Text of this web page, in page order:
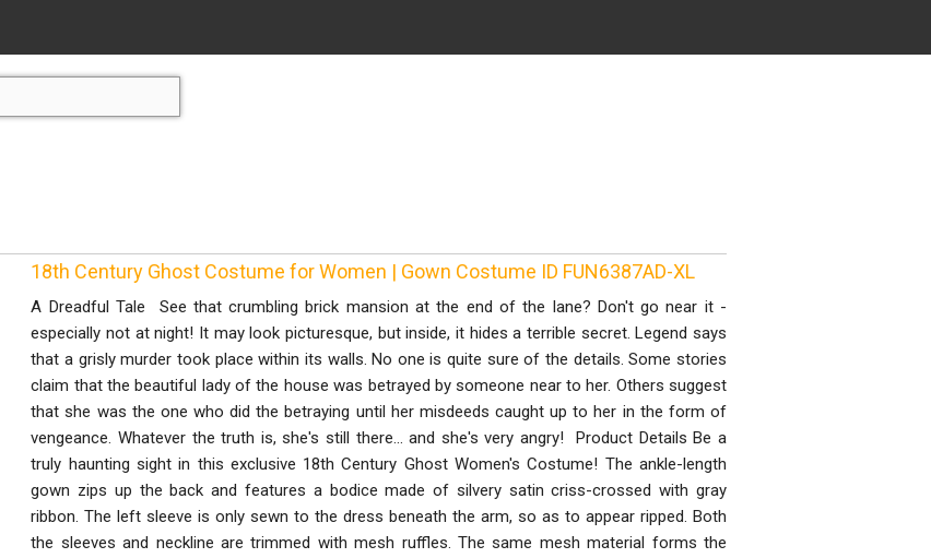
18th Century Ghost Costume for Women | Gown Costume ID FUN6387AD-XL
A Dreadful Tale See that crumbling brick mansion at the end of the lane? Don't go near it -
especially not at night! It may look picturesque, but inside, it hides a terrible secret. Legend says
that a grisly murder took place within its walls. No one is quite sure of the details. Some stories
claim that the beautiful lady of the house was betrayed by someone near to her. Others suggest
that she was the one who did the betraying until her misdeeds caught up to her in the form of
vengeance. Whatever the truth is, she's still there... and she's very angry! Product Details Be a
truly haunting sight in this exclusive 18th Century Ghost Women's Costume! The ankle-length
gown zips up the back and features a bodice made of silvery satin criss-crossed with gray
ribbon. The left sleeve is only sewn to the dress beneath the arm, so as to appear ripped. Both
the sleeves and neckline are trimmed with mesh ruffles. The same mesh material forms the